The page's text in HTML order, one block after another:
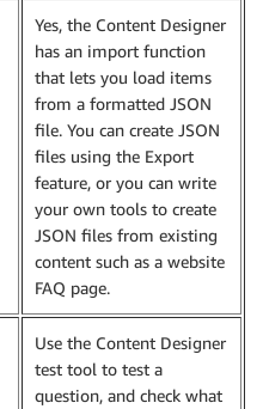
Yes, the Content Designer
has an import function
that lets you load items
from a formatted JSON
file. You can create JSON
files using the Export
feature, or you can write
your own tools to create
JSON files from existing
content such as a website
FAQ page.
Use the Content Designer
test tool to test a
question, and check what